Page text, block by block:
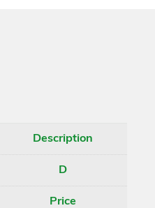
Description
D
Price